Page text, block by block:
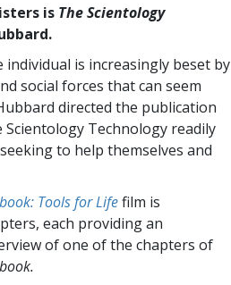
is The Scientology
individual is increasingly beset by
social forces that can seem
directed the publication
Technology readily
to help themselves and
Tools for Lifefilm is
each providing an
of one of the chapters of